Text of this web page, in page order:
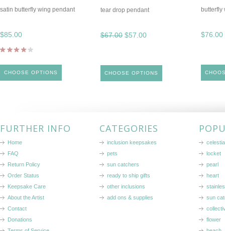
satin butterfly wing pendant
$85.00
CHOOSE OPTIONS
tear drop pendant
$67.00 $57.00
CHOOSE OPTIONS
butterfly
$76.00
FURTHER INFO
Home
FAQ
Return Policy
Order Status
Keepsake Care
About the Artist
Contact
Donations
CATEGORIES
inclusion keepsakes
pets
sun catchers
ready to ship gifts
other inclusions
add ons & supplies
locket
pearl
heart
sun
flower